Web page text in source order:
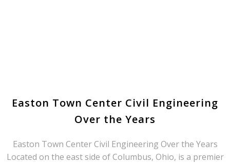
Easton Town Center Civil Engineering
Over the Years
Easton Town Center Civil Engineering Over the Years
Located on the east side of Columbus, Ohio, is a premier